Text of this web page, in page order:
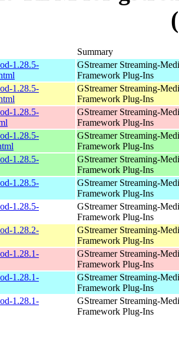
Summary
1.28.5-
GStreamer Streaming-
Framework Plug-Ins
1.28.5-
GStreamer Streaming-
Framework Plug-Ins
1.28.5-
GStreamer Streaming-
Framework Plug-Ins
1.28.5-
GStreamer Streaming-
Framework Plug-Ins
1.28.5-
GStreamer Streaming-
Framework Plug-Ins
1.28.5-
GStreamer Streaming-
Framework Plug-Ins
1.28.5-
GStreamer Streaming-
Framework Plug-Ins
1.28.2-
GStreamer Streaming-
Framework Plug-Ins
1.28.1-
GStreamer Streaming-
Framework Plug-Ins
1.28.1-
GStreamer Streaming-
Framework Plug-Ins
1.28.1-
GStreamer Streaming-
Framework Plug-Ins